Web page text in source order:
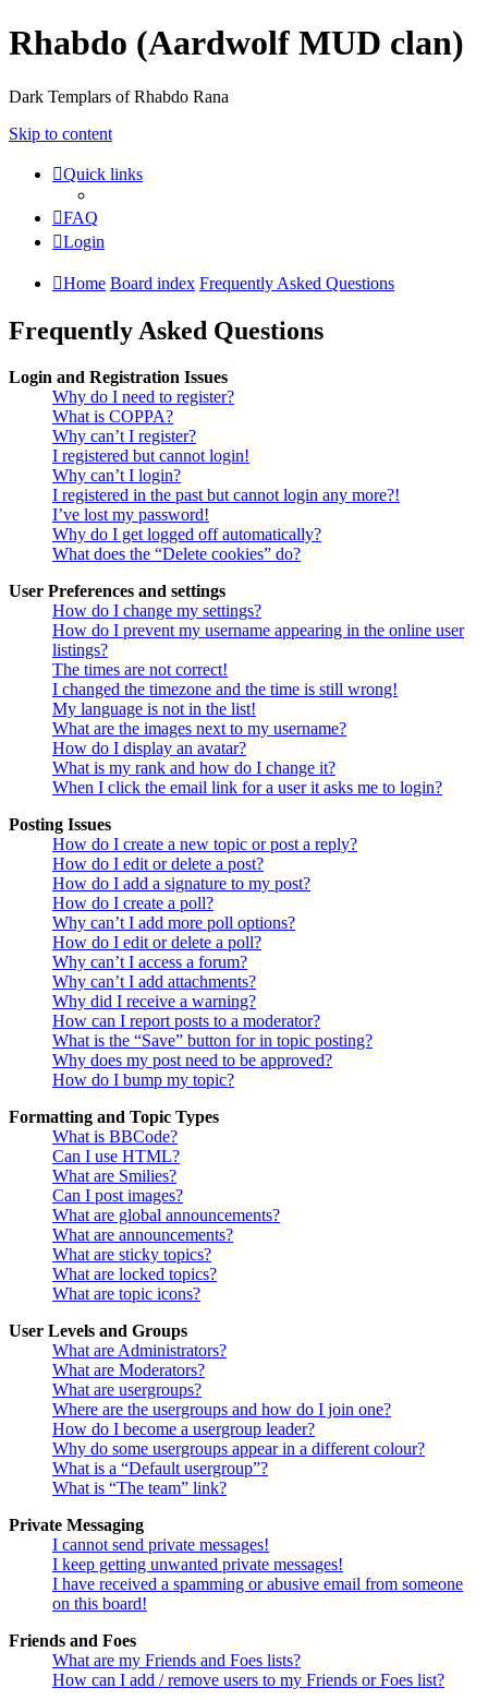
Rhabdo (Aardwolf MUD clan)
Dark Templars of Rhabdo Rana
Skip to content
Quick links
FAQ
Login
Home Board index Frequently Asked Questions
Frequently Asked Questions
Login and Registration Issues
Why do I need to register?
What is COPPA?
Why can’t I register?
I registered but cannot login!
Why can’t I login?
I registered in the past but cannot login any more?!
I’ve lost my password!
Why do I get logged off automatically?
What does the “Delete cookies” do?
User Preferences and settings
How do I change my settings?
How do I prevent my username appearing in the online user
listings?
The times are not correct!
I changed the timezone and the time is still wrong!
My language is not in the list!
What are the images next to my username?
How do I display an avatar?
What is my rank and how do I change it?
When I click the email link for a user it asks me to login?
Posting Issues
How do I create a new topic or post a reply?
How do I edit or delete a post?
How do I add a signature to my post?
How do I create a poll?
Why can’t I add more poll options?
How do I edit or delete a poll?
Why can’t I access a forum?
Why can’t I add attachments?
Why did I receive a warning?
How can I report posts to a moderator?
What is the “Save” button for in topic posting?
Why does my post need to be approved?
How do I bump my topic?
Formatting and Topic Types
What is BBCode?
Can I use HTML?
What are Smilies?
Can I post images?
What are global announcements?
What are announcements?
What are sticky topics?
What are locked topics?
What are topic icons?
User Levels and Groups
What are Administrators?
What are Moderators?
What are usergroups?
Where are the usergroups and how do I join one?
How do I become a usergroup leader?
Why do some usergroups appear in a different colour?
What is a “Default usergroup”?
What is “The team” link?
Private Messaging
I cannot send private messages!
I keep getting unwanted private messages!
I have received a spamming or abusive email from someone
on this board!
Friends and Foes
What are my Friends and Foes lists?
How can I add / remove users to my Friends or Foes list?